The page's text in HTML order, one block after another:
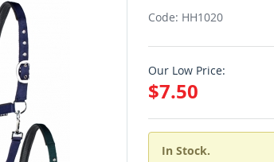
Code: HH1020
Our Low Price:
$7.50
In Stock.